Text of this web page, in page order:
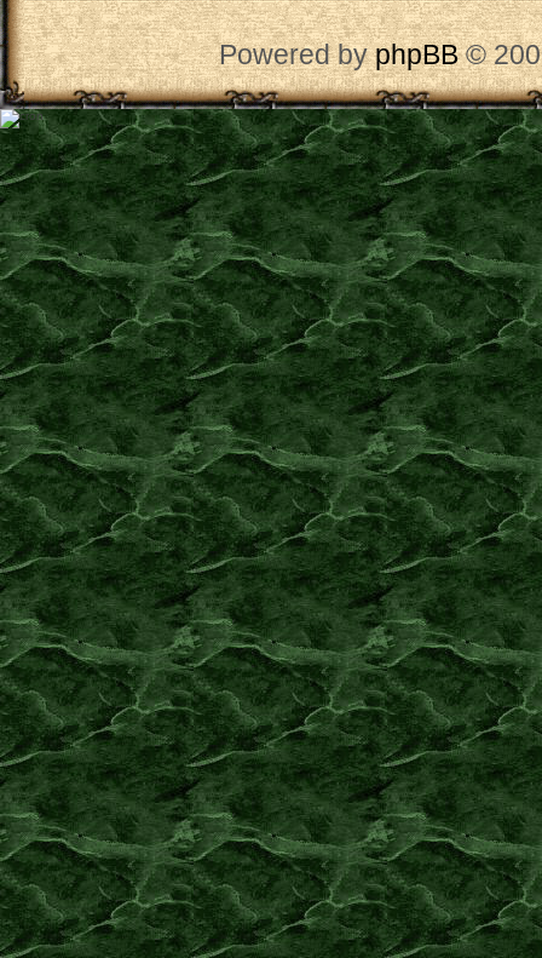
Powered byphpBB©